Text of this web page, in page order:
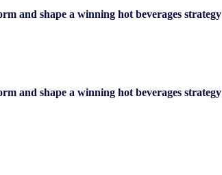
and shape a winning hot beverages strategy
and shape a winning hot beverages strategy